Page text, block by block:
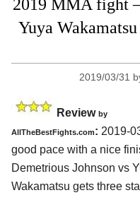
2019 MMA fight
Yuya
2019/03/31
Review by
AllTheBestFights.com: 2019-
good pace with a nice
Demetrious Johnson vs
Wakamatsu gets three